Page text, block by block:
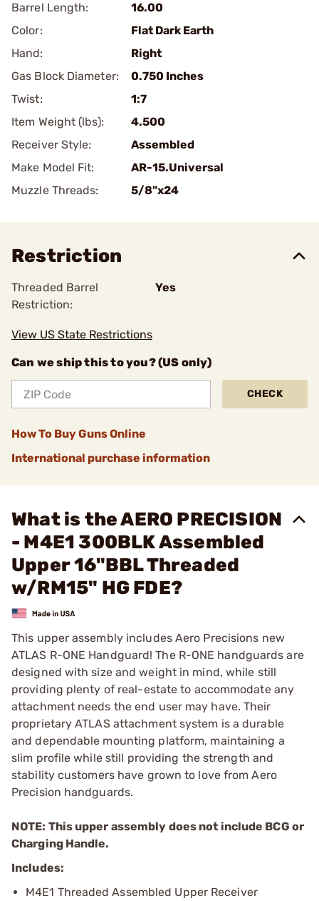
Barrel Length:
16.00
Color:
Flat Dark Earth
Hand:
Right
Gas Block Diameter:
0.750 Inches
Twist:
1:7
Item Weight (lbs):
4.500
Receiver Style:
Assembled
Make Model Fit:
AR-15.Universal
Muzzle Threads:
5/8"x24
Restriction
Threaded Barrel
Restriction:
Yes
View US State Restrictions
Can we ship this to you? (US only)
CHECK
How To Buy Guns Online
International purchase information
What is the AERO PRECISION
- M4E1 300BLK Assembled
Upper 16"BBL Threaded
w/RM15" HG FDE?
This upper assembly includes Aero Precisions new
ATLAS R-ONE Handguard! The R-ONE handguards are
designed with size and weight in mind, while still
providing plenty of real-estate to accommodate any
attachment needs the end user may have. Their
proprietary ATLAS attachment system is a durable
and dependable mounting platform, maintaining a
slim profile while still providing the strength and
stability customers have grown to love from Aero
Precision handguards.
NOTE: This upper assembly does not include BCG or
Charging Handle.
Includes:
M4E1 Threaded Assembled Upper Receiver